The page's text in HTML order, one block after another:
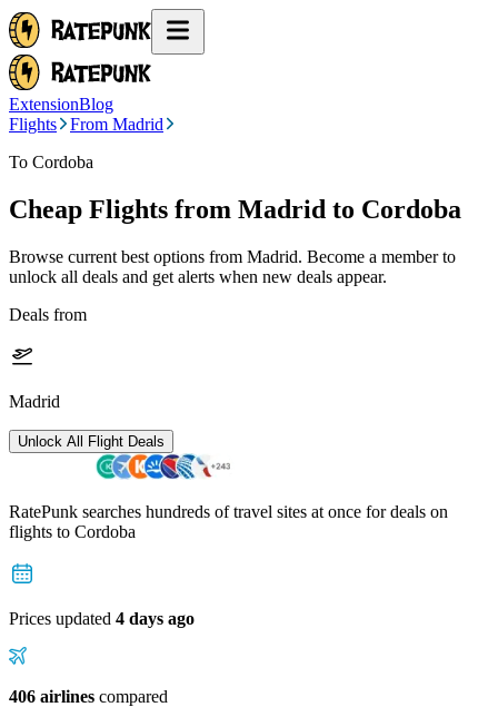
ExtensionBlog
Flights
From Madrid
To Cordoba
Cheap Flights from Madrid to Cordoba
Browse current best options from Madrid. Become a member to
unlock all deals and get alerts when new deals appear.
Deals from
Madrid
Unlock All Flight Deals
RatePunk searches hundreds of travel sites at once for deals on
flights to Cordoba
Prices updated 4 days ago
406 airlines compared